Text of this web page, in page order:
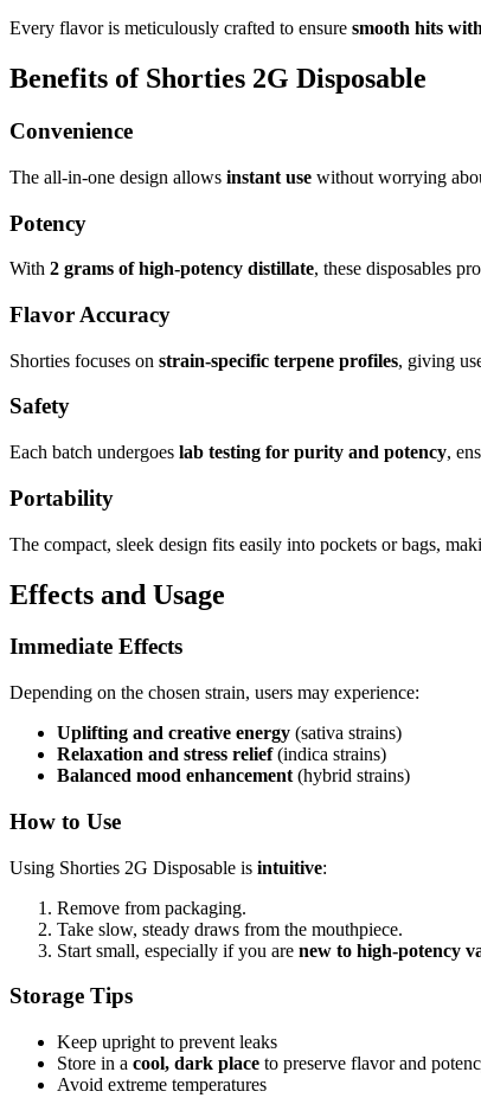
Every flavor is meticulously crafted to ensure smooth hits
Benefits of Shorties 2G Disposable
Convenience
The all-in-one design allows instant use without worrying
Potency
With 2 grams of high-potency distillate, these disposables
Flavor Accuracy
Shorties focuses on strain-specific terpene profiles, giving
Safety
Each batch undergoes lab testing for purity and potency,
Portability
The compact, sleek design fits easily into pockets or bags,
Effects and Usage
Immediate Effects
Depending on the chosen strain, users may experience:
Uplifting and creative energy (sativa strains)
Relaxation and stress relief(indica strains)
Balanced mood enhancement (hybrid strains)
How to Use
Using Shorties 2G Disposable is intuitive:
Remove from packaging.
Take slow, steady draws from the mouthpiece.
Start small, especially if you are new to high-potency
Storage Tips
Keep upright to prevent leaks
Store in a cool, dark place to preserve flavor and
Avoid extreme temperatures